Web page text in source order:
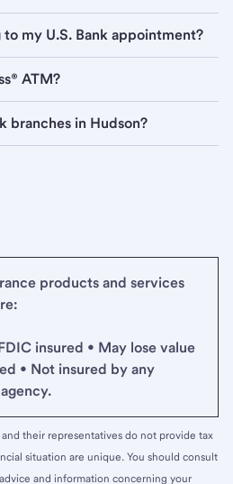
my U.S. Bank appointment?
ATM?
branches in Hudson?
products and services
insured • May lose value
• Not insured by any
and their representatives do not provide tax
situation are unique. You should consult
and information concerning your